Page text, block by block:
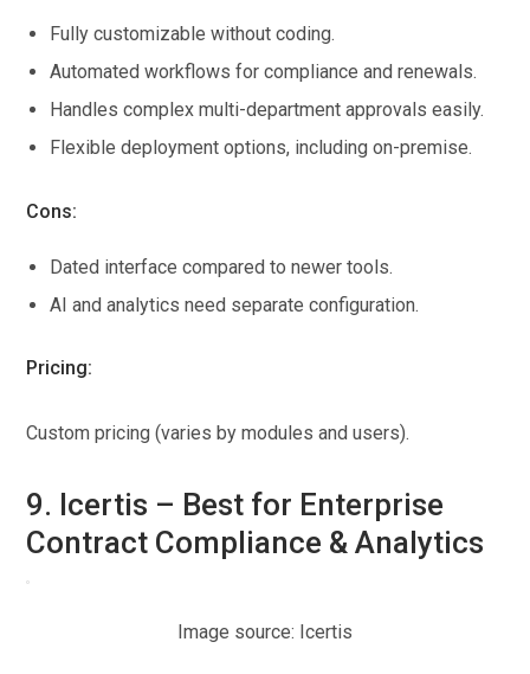
Fully customizable without coding.
Automated workflows for compliance and renewals.
Handles complex multi-department approvals easily.
Flexible deployment options, including on-premise.
Cons:
Dated interface compared to newer tools.
AI and analytics need separate configuration.
Pricing:
Custom pricing (varies by modules and users).
9. Icertis – Best for Enterprise
Contract Compliance & Analytics
Image source: Icertis